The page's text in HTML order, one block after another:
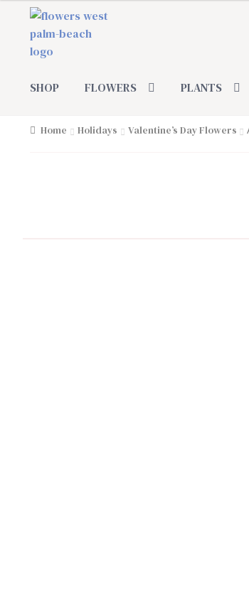
Skip
to
navigation
Skip
to
content
SHOP FLOWERS PLANTS
Home Holidays Valentine’s Day Flowers